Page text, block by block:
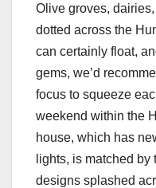
Olive groves,
dotted across the
can certainly float,
gems, we’d
focus to squeeze
weekend within the
house, which has
lights, is matched by
designs splashed